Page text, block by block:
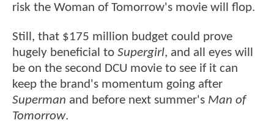
risk the Woman of Tomorrow's movie will flop.
Still, that $175 million budget could prove
hugely beneficial to Supergirl, and all eyes will
be on the second DCU movie to see if it can
keep the brand's momentum going after
Superman and before next summer's Man of
Tomorrow.